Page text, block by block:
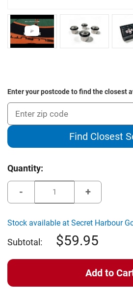
Enter your postcode to find the closest
Find Closest
Current
Quantity:
of
Indoor
Tees
Increase
of
Indoor
Tees
Stock available at Secret Harbour
Subtotal: 59.95